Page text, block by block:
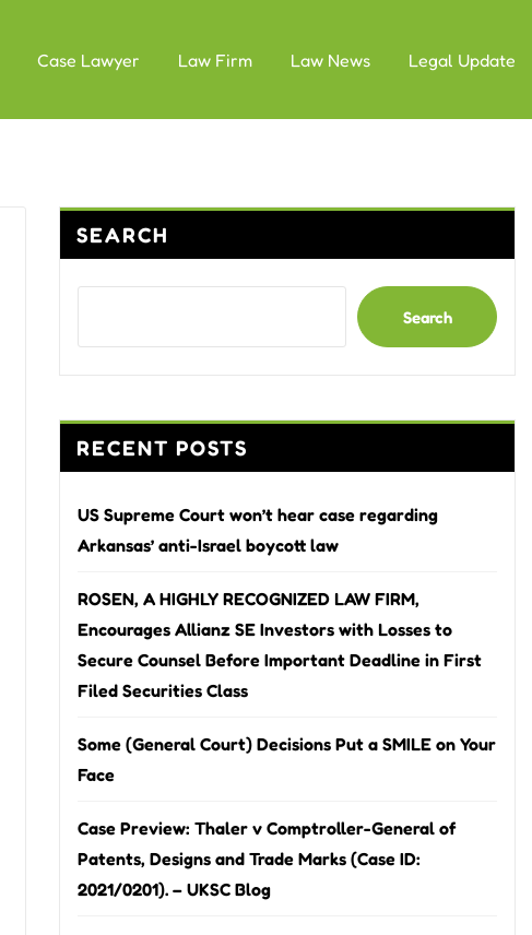
Case Lawyer Law Firm Law News Legal Update
SEARCH
Search
RECENT POSTS
US Supreme Court won’t hear case regarding
Arkansas’ anti-Israel boycott law
ROSEN, A HIGHLY RECOGNIZED LAW FIRM,
Encourages Allianz SE Investors with Losses to
Secure Counsel Before Important Deadline in First
Filed Securities Class
Some (General Court) Decisions Put a SMILE on Your
Face
Case Preview: Thaler v Comptroller-General of
Patents, Designs and Trade Marks (Case ID:
2021/0201). – UKSC Blog